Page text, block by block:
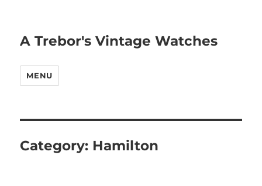
A Trebor's Vintage Watches
MENU
Category: Hamilton